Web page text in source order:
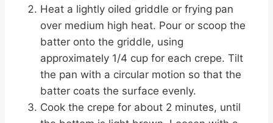
Heat a lightly oiled griddle or frying pan
over medium high heat. Pour or scoop the
batter onto the griddle, using
approximately 1/4 cup for each crepe. Tilt
the pan with a circular motion so that the
batter coats the surface evenly.
Cook the crepe for about 2 minutes, until